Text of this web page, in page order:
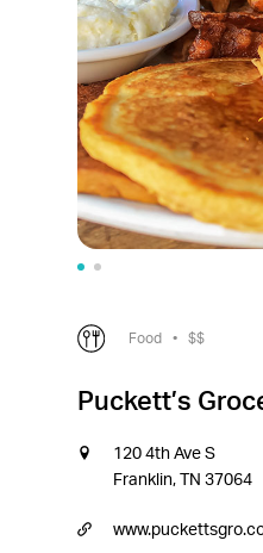
Food • $$
Puckett’s
120 4th Ave S
Franklin, TN 37064